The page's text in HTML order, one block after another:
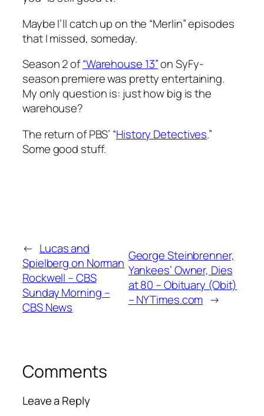
Maybe I’ll catch up on the “Merlin” episodes
that I missed, someday.
Season 2 of“Warehouse 13”on SyFy-
season premiere was pretty entertaining.
My only question is: just how big is the
warehouse?
The return of PBS’ “History Detectives.”
Some good stuff.
← Lucas and
Spielberg on Norman
Rockwell – CBS
Sunday Morning –
CBS News
George Steinbrenner,
Yankees’ Owner, Dies
at 80 – Obituary (Obit)
– NYTimes.com →
Comments
Leave a Reply